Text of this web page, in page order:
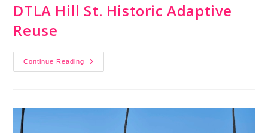
DTLA Hill St. Historic Adaptive
Reuse
Continue Reading